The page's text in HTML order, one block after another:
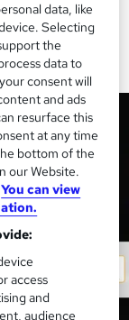
data, like
Selecting
the
data to
consent will
and ads
resurface this
at any time
bottom of the
our Website.
You can view
access
and
audience